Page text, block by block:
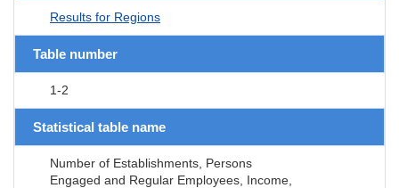
Results for Regions
Table number
1-2
Statistical table name
Number of Establishments, Persons
Engaged and Regular Employees, Income,